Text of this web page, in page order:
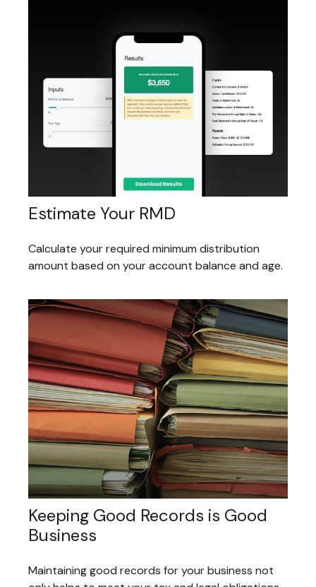
Estimate Your RMD
Calculate your required minimum distribution
amount based on your account balance and age.
Keeping Good Records is Good
Business
Maintaining good records for your business not